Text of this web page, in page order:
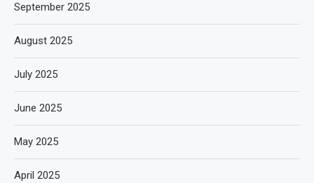
September 2025
August 2025
July 2025
June 2025
May 2025
April 2025